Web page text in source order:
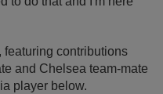
featuring contributions
and Chelsea team-mate
player below.